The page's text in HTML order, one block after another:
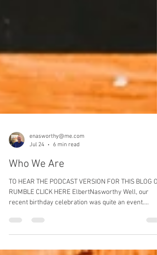
enasworthy@me.com
Jul 24
6 min read
Who We Are
TO HEAR THE PODCAST VERSION FOR THIS BLOG
RUMBLE CLICK HERE ElbertNasworthy Well, our
Celebrating 250 years as a nation is a significant